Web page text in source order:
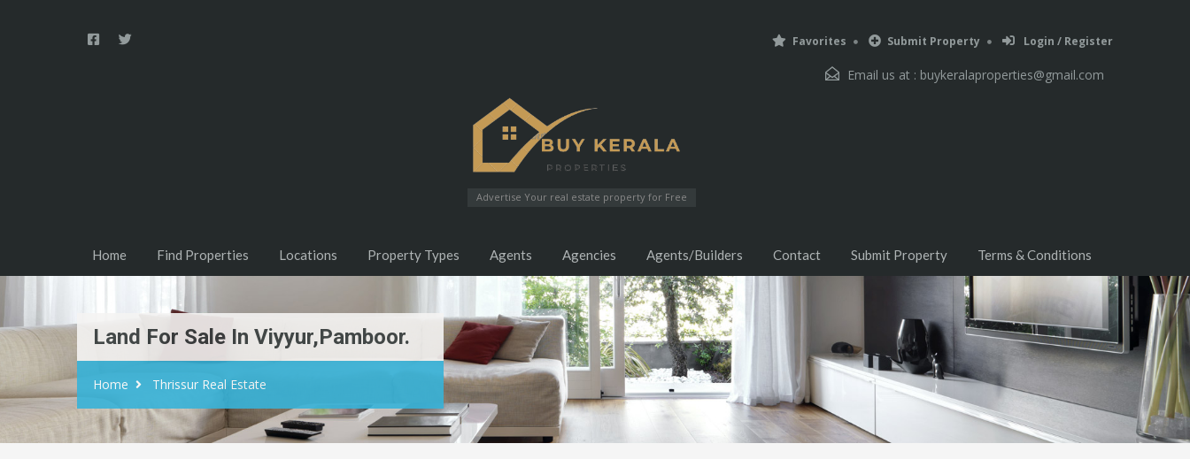
Favorites Submit Property Login / Register
Email us at : buykeralaproperties@gmail.com
Advertise Your real estate property for Free
Home Find Properties Locations Property Types Agents Agencies Agents/Builders Contact Submit Property Terms & Conditions
Land For Sale In Viyyur,Pamboor.
Home Thrissur Real Estate